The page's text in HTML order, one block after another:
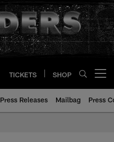
TICKETS SHOP
Press Releases Mailbag Press